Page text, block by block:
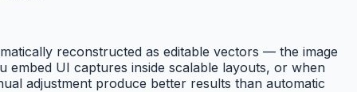
reconstructed as editable vectors — the image
embed UI captures inside scalable layouts, or when
adjustment produce better results than automatic